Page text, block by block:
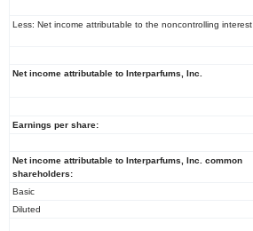
Less: Net income attributable to the noncontrolling interest
Net income attributable to Interparfums, Inc.
Earnings per share:
Net income attributable to Interparfums, Inc.
common
shareholders:
Basic
Diluted